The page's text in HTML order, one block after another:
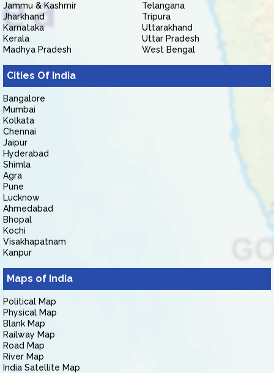
Jammu & Kashmir
Jharkhand
Karnataka
Kerala
Madhya Pradesh
Telangana
Tripura
Uttarakhand
Uttar Pradesh
West Bengal
Cities Of India
Bangalore
Mumbai
Kolkata
Chennai
Jaipur
Hyderabad
Shimla
Agra
Pune
Lucknow
Ahmedabad
Bhopal
Kochi
Visakhapatnam
Kanpur
Maps of India
Political Map
Physical Map
Blank Map
Railway Map
Road Map
River Map
India Satellite Map